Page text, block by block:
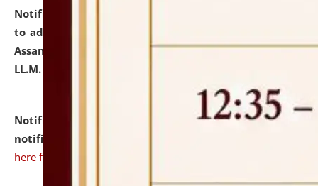
Notification dated: July 10, 2026,
to admission against the vacant P.G. seats at NLUJA,
Assam after adding one more section of One Year
LL.M. Degree Programme.
Notification dated: July 10, 2026,Admission
notification for Ph.D. Degree Programme 2026.
here for details